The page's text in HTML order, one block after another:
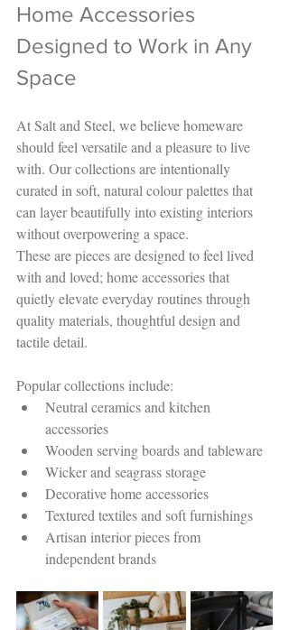
Home Accessories
Designed to Work in Any
Space
At Salt and Steel, we believe homeware
should feel versatile and a pleasure to live
with. Our collections are intentionally
curated in soft, natural colour palettes that
can layer beautifully into existing interiors
without overpowering a space.
These are pieces are designed to feel lived
with and loved; home accessories that
quietly elevate everyday routines through
quality materials, thoughtful design and
tactile detail.
Popular collections include:
Neutral ceramics and kitchen
accessories
Wooden serving boards and tableware
Wicker and seagrass storage
Decorative home accessories
Textured textiles and soft furnishings
Artisan interior pieces from
independent brands